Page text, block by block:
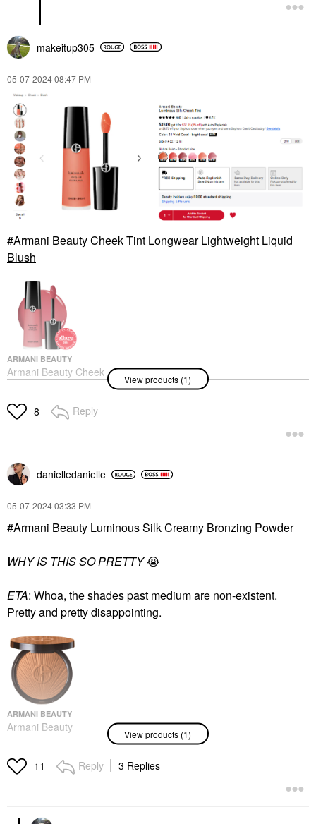
makeitup305
‎05-07-202408:47 PM
Armani Beauty Cheek Tint Longwear Lightweight Liquid
Blush
ARMANI BEAUTY
Armani Beauty Cheek
Tint Longwear
Blush
Blush
View products (1)
8 Reply
danielledanielle
‎05-07-202403:33 PM
Armani Beauty Luminous Silk Creamy Bronzing Powder
WHY IS THIS SO PRETTY😭
ETA: Whoa, the shades past medium are non-existent.
Pretty and pretty disappointing.
ARMANI BEAUTY
Armani Beauty
Luminous Silk Creamy
Bronzer
$59.00
View products (1)
11 Reply 3 Replies